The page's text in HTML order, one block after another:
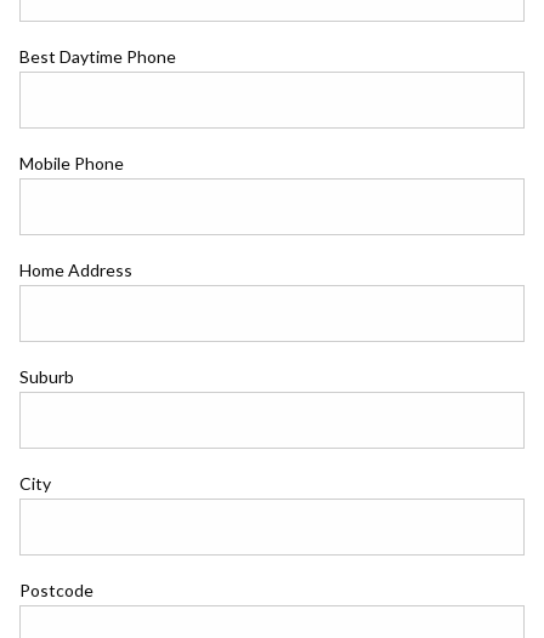
Best Daytime Phone
Mobile Phone
Home Address
Suburb
City
Postcode